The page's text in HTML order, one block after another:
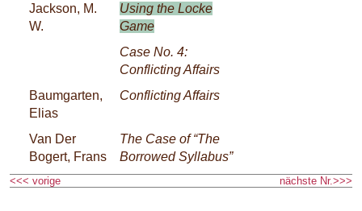
Jackson, M.
W.
Using the Locke
Game
Case No. 4:
Conflicting Affairs
Baumgarten,
Elias
Conflicting Affairs
Van Der
Bogert, Frans
The Case of “The
Borrowed Syllabus”
<<< vorige nächste Nr.>>>